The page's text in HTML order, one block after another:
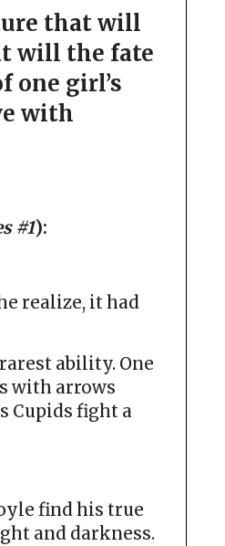
that will
will the fate
one girl’s
with
#1):
realize, it had
ability. One
with arrows
Cupids fight a
find his true
and darkness.